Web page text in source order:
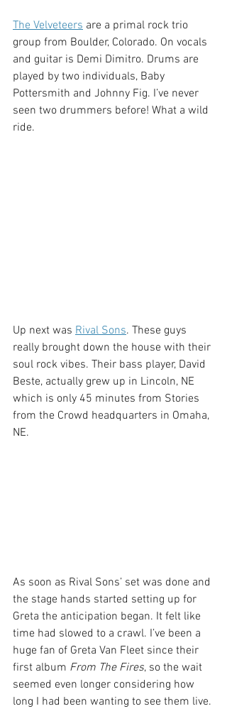
The Velveteers are a primal rock trio
group from Boulder, Colorado. On vocals
and guitar is Demi Dimitro. Drums are
played by two individuals, Baby
Pottersmith and Johnny Fig. I’ve never
seen two drummers before! What a wild
ride.
Up next was Rival Sons. These guys
really brought down the house with their
soul rock vibes. Their bass player, David
Beste, actually grew up in Lincoln, NE
which is only 45 minutes from Stories
from the Crowd headquarters in Omaha,
NE.
As soon as Rival Sons’ set was done and
the stage hands started setting up for
Greta the anticipation began. It felt like
time had slowed to a crawl. I’ve been a
huge fan of Greta Van Fleet since their
first album From The Fires, so the wait
seemed even longer considering how
long I had been wanting to see them live.